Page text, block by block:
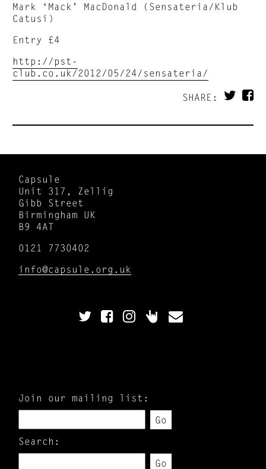
Mark ‘Mack’ MacDonald (Sensateria/Klub
Catusi)
Entry £4
http://pst-
club.co.uk/2012/05/24/sensateria/
SHARE:
Capsule
Unit 317, Zellig
Gibb Street
Birmingham UK
B9 4AT
0121 7730402
info@capsule.org.uk
Join our mailing list:
Go
Search:
Go